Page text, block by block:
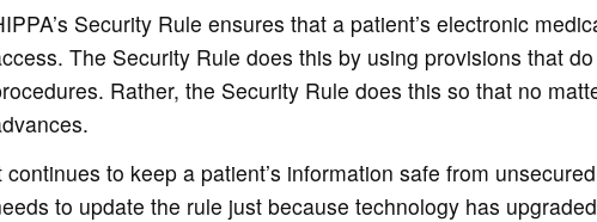
Security Rule ensures that a patient’s electronic
The Security Rule does this by using provisions that
Rather, the Security Rule does this so that no
continues to keep a patient’s information safe from
to update the rule just because technology has